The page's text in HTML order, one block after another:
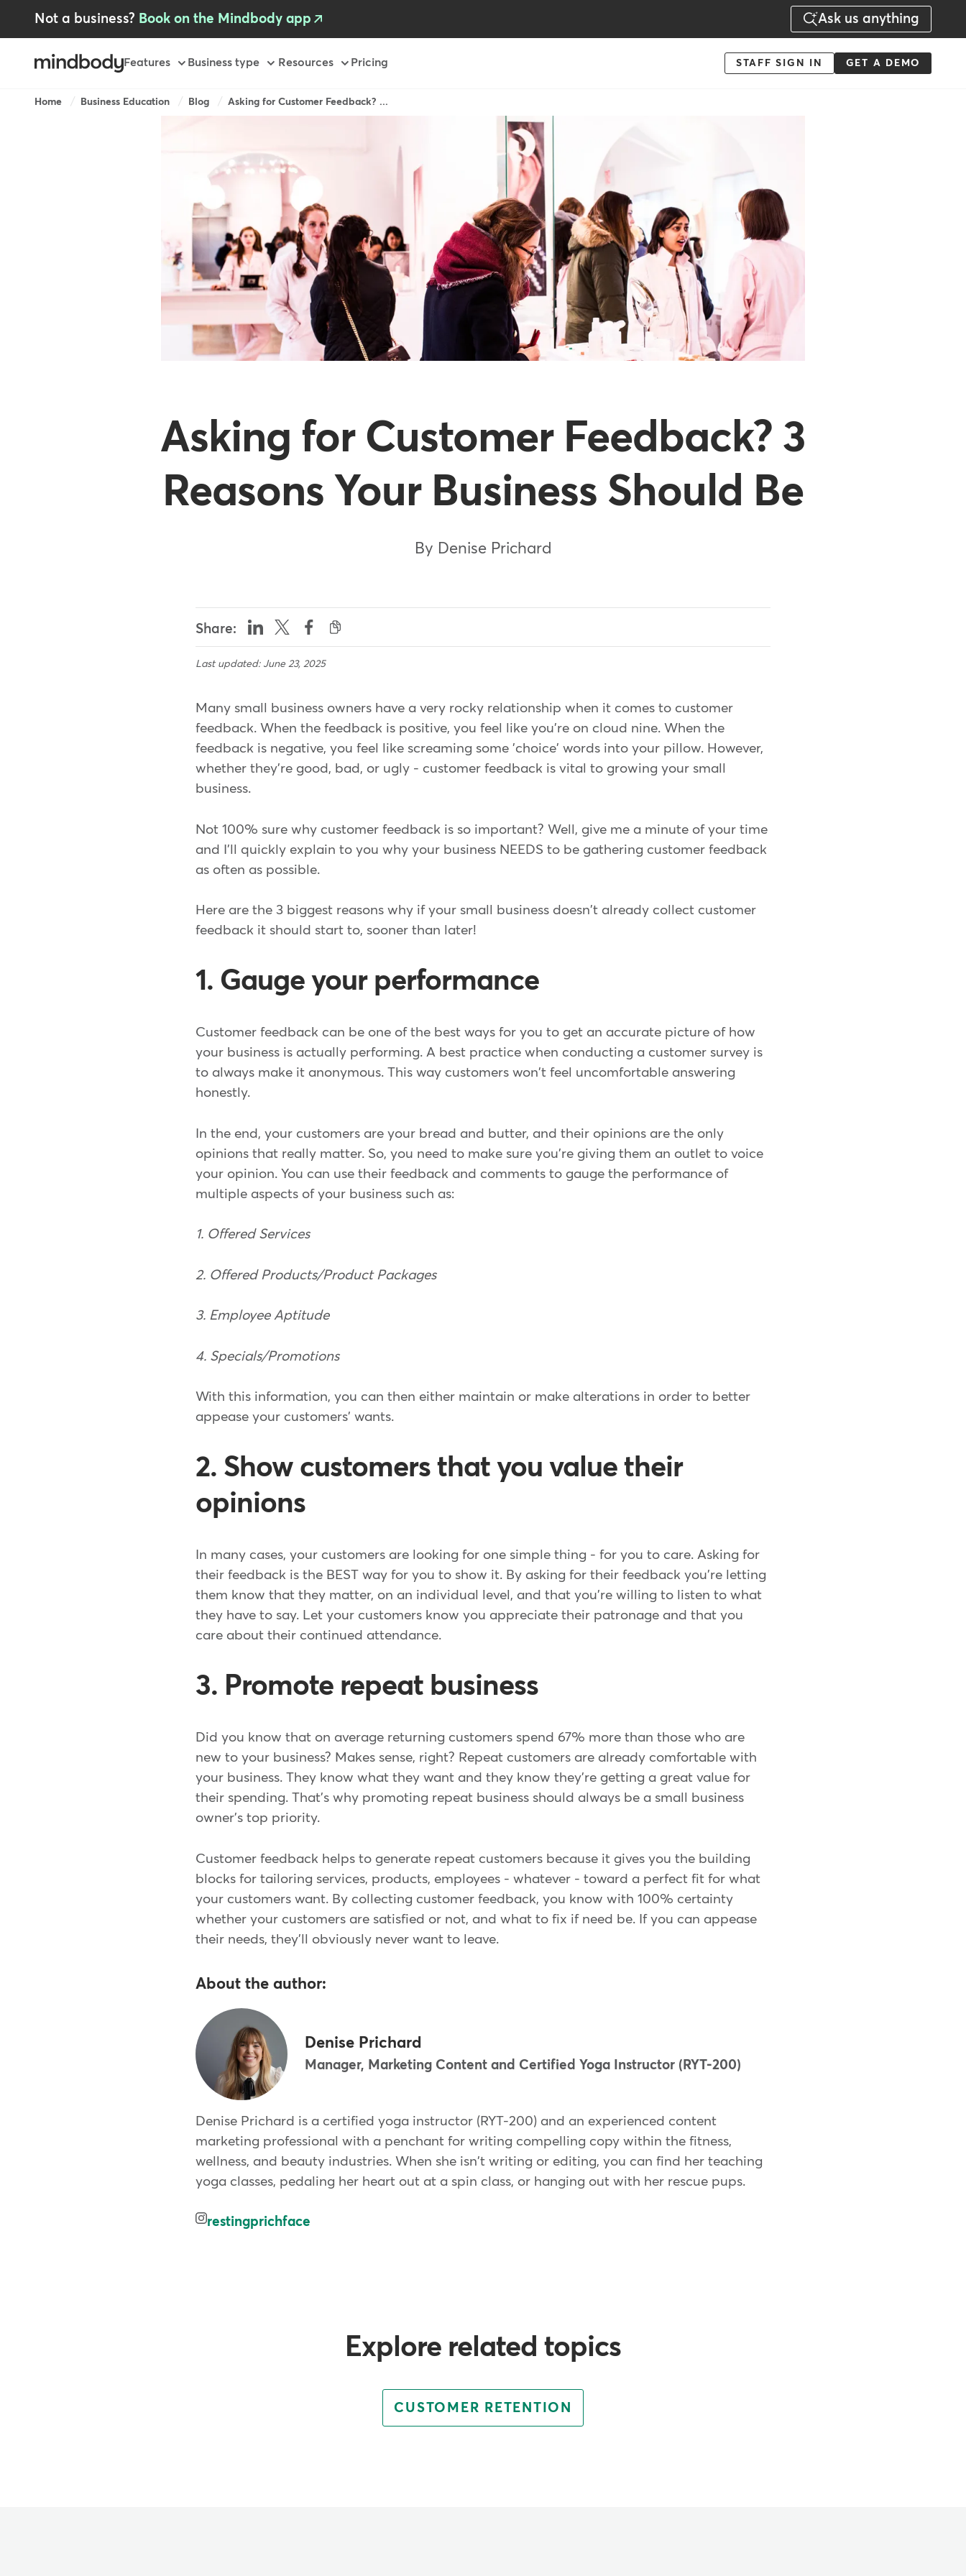
Not a business? Book on the Mindbody app Ask us anything
Primary
Features Business type Resources Pricing
Menu
STAFF SIGN IN GET A DEMO
Breadcrumb
Home Business Education Blog Asking for Customer Feedback? ...
Asking for Customer Feedback? 3
Reasons Your Business Should Be
By Denise Prichard
Share:
Last updated: June 23, 2025
Many small business owners have a very rocky relationship when it comes to customer
feedback. When the feedback is positive, you feel like you're on cloud nine. When the
feedback is negative, you feel like screaming some 'choice' words into your pillow. However,
whether they're good, bad, or ugly - customer feedback is vital to growing your small
business.
Not 100% sure why customer feedback is so important? Well, give me a minute of your time
and I'll quickly explain to you why your business NEEDS to be gathering customer feedback
as often as possible.
Here are the 3 biggest reasons why if your small business doesn't already collect customer
feedback it should start to, sooner than later!
1. Gauge your performance
Customer feedback can be one of the best ways for you to get an accurate picture of how
your business is actually performing. A best practice when conducting a customer survey is
to always make it anonymous. This way customers won't feel uncomfortable answering
honestly.
In the end, your customers are your bread and butter, and their opinions are the only
opinions that really matter. So, you need to make sure you're giving them an outlet to voice
your opinion. You can use their feedback and comments to gauge the performance of
multiple aspects of your business such as:
1. Offered Services
2. Offered Products/Product Packages
3. Employee Aptitude
4. Specials/Promotions
With this information, you can then either maintain or make alterations in order to better
appease your customers' wants.
2. Show customers that you value their
opinions
In many cases, your customers are looking for one simple thing - for you to care. Asking for
their feedback is the BEST way for you to show it. By asking for their feedback you're letting
them know that they matter, on an individual level, and that you're willing to listen to what
they have to say. Let your customers know you appreciate their patronage and that you
care about their continued attendance.
3. Promote repeat business
Did you know that on average returning customers spend 67% more than those who are
new to your business? Makes sense, right? Repeat customers are already comfortable with
your business. They know what they want and they know they're getting a great value for
their spending. That's why promoting repeat business should always be a small business
owner's top priority.
Customer feedback helps to generate repeat customers because it gives you the building
blocks for tailoring services, products, employees - whatever - toward a perfect fit for what
your customers want. By collecting customer feedback, you know with 100% certainty
whether your customers are satisfied or not, and what to fix if need be. If you can appease
their needs, they'll obviously never want to leave.
About the author:
Denise Prichard
Manager, Marketing Content and Certified Yoga Instructor (RYT-200)
Denise Prichard is a certified yoga instructor (RYT-200) and an experienced content
marketing professional with a penchant for writing compelling copy within the fitness,
wellness, and beauty industries. When she isn't writing or editing, you can find her teaching
yoga classes, pedaling her heart out at a spin class, or hanging out with her rescue pups.
restingprichface
Explore related topics
CUSTOMER RETENTION